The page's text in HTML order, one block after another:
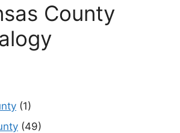
County
(1)
(49)